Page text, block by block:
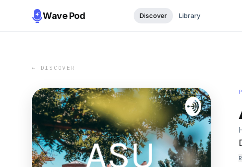
Wave Pod Discover Library
← DISCOVER